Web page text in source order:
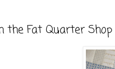
Fat Quarter Shop